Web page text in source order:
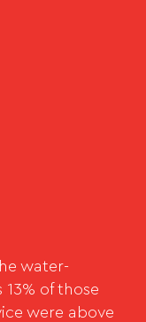
water-
of those
were above